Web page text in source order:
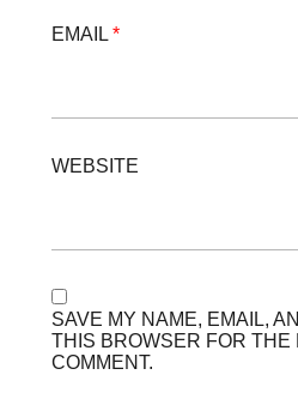
EMAIL *
WEBSITE
SAVE MY NAME, EMAIL,
THIS BROWSER FOR THE
COMMENT.